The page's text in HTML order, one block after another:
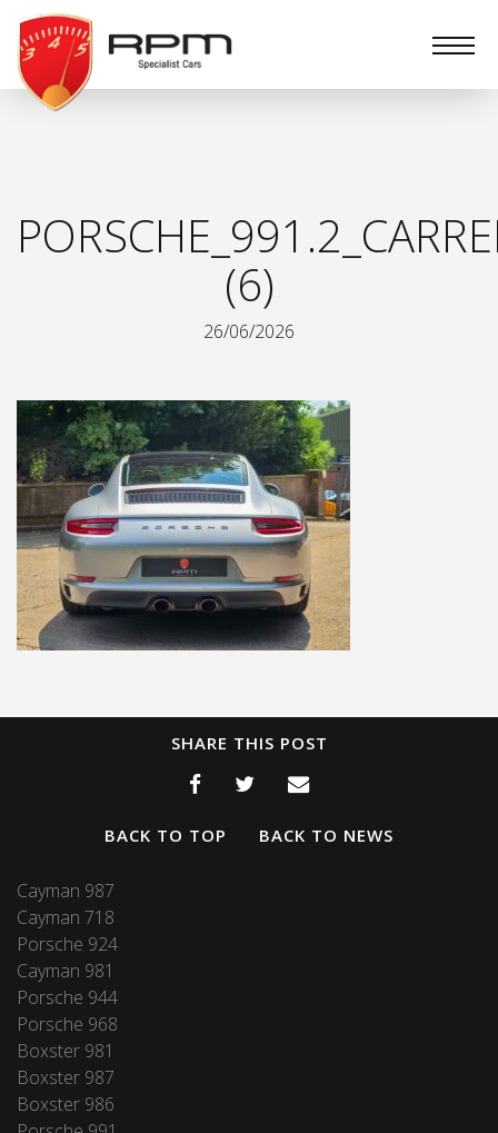
RPM
Specialist
Cars
(6)
26/06/2026
SHARE THIS POST
BACK TO TOP BACK TO NEWS
Cayman 987
Cayman 718
Porsche 924
Cayman 981
Porsche 944
Porsche 968
Boxster 981
Boxster 987
Boxster 986